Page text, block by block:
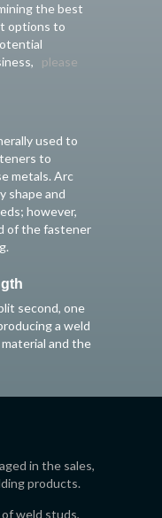
the best
options to
please
used to
to
metals. Arc
shape and
however,
of the fastener
second, one
a weld
and the
in the sales,
products.
weld studs,